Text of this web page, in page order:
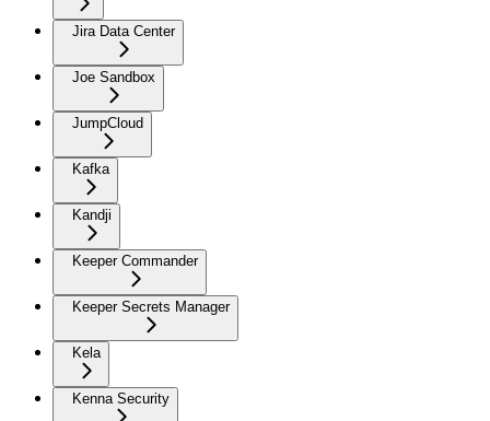
Jira Data Center
Joe Sandbox
JumpCloud
Kafka
Kandji
Keeper Commander
Keeper Secrets Manager
Kela
Kenna Security